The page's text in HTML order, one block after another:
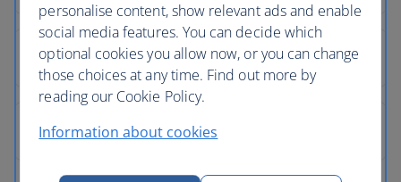
personalise content, show relevant ads and enable
social media features. You can decide which
optional cookies you allow now, or you can change
those choices at any time. Find out more by
reading our Cookie Policy.
Information about cookies